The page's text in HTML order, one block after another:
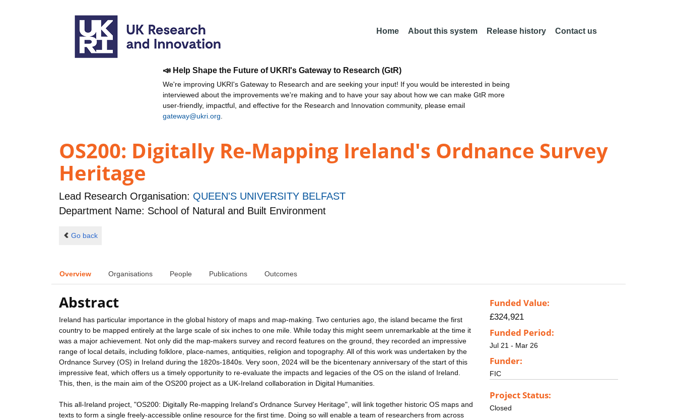
Home About this system Release history Contact us
📣 Help Shape the Future of UKRI's Gateway to Research (GtR)
We're improving UKRI's Gateway to Research and are seeking your input! If you would be interested in being
interviewed about the improvements we're making and to have your say about how we can make GtR more
user-friendly, impactful, and effective for the Research and Innovation community, please email
gateway@ukri.org
OS200: Digitally Re-Mapping Ireland's Ordnance Survey
Heritage
Lead Research Organisation: QUEEN'S UNIVERSITY BELFAST
Department Name: School of Natural and Built Environment
Go back
Overview Organisations People Publications Outcomes
Abstract
Ireland has particular importance in the global history of maps and map-making. Two centuries ago, the island became the first
country to be mapped entirely at the large scale of six inches to one mile. While today this might seem unremarkable at the time it
was a major achievement. Not only did the map-makers survey and record features on the ground, they recorded an impressive
range of local details, including folklore, place-names, antiquities, religion and topography. All of this work was undertaken by the
Ordnance Survey (OS) in Ireland during the 1820s-1840s. Very soon, 2024 will be the bicentenary anniversary of the start of this
impressive feat, which offers us a timely opportunity to re-evaluate the impacts and legacies of the OS on the island of Ireland.
This, then, is the main aim of the OS200 project as a UK-Ireland collaboration in Digital Humanities.
This all-Ireland project, "OS200: Digitally Re-mapping Ireland's Ordnance Survey Heritage", will link together historic OS maps and
texts to form a single freely-accessible online resource for the first time. Doing so will enable a team of researchers from across
Funded Value:
£324,921
Funded Period:
Jul 21 - Mar 26
Funder:
FIC
Project Status:
Closed